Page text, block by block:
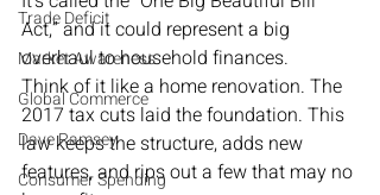
Trade Deficit
Market Awareness
Global Commerce
Dave Ramsey
Consumer Spending
Act,” and it could represent a big
overhaul to household finances.
Think of it like a home renovation. The
2017 tax cuts laid the foundation. This
law keeps the structure, adds new
features, and rips out a few that may no